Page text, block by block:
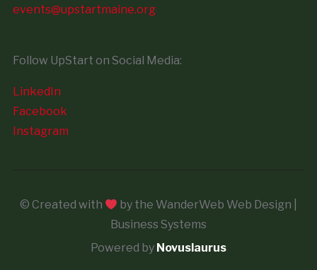
events@upstartmaine.org
Follow UpStart on Social Media:
LinkedIn
Facebook
Instagram
© Created with
by the WanderWeb Web Design |
Business Systems
Powered by Novuslaurus